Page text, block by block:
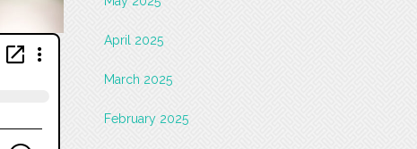
April 2025
March 2025
February 2025